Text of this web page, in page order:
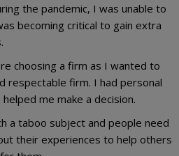
the pandemic, I was unable to
becoming critical to gain extra
choosing a firm as I wanted to
respectable firm. I had personal
me make a decision.
a taboo subject and people need
their experiences to help others